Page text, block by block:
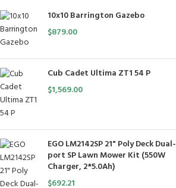
10x10 Barrington Gazebo
$879.00
Cub Cadet Ultima ZT1 54 P
$1,569.00
EGO LM2142SP 21" Poly Deck Dual-
port SP Lawn Mower Kit (550W
Charger, 2*5.0Ah)
$692.21